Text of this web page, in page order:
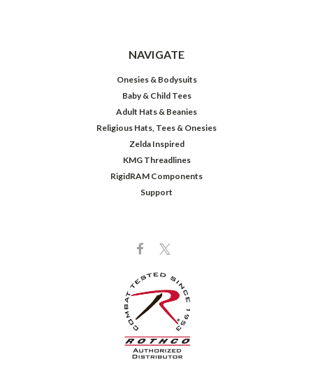
NAVIGATE
Onesies & Bodysuits
Baby & Child Tees
Adult Hats & Beanies
Religious Hats, Tees & Onesies
Zelda Inspired
KMG Threadlines
RigidRAM Components
Support